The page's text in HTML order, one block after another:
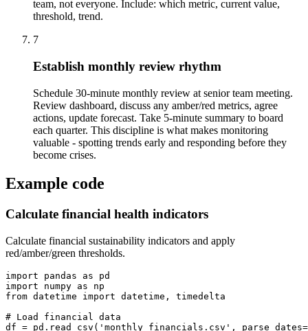
team, not everyone. Include: which metric, current value,
threshold, trend.
7
Establish monthly review rhythm
Schedule 30-minute monthly review at senior team meeting.
Review dashboard, discuss any amber/red metrics, agree
actions, update forecast. Take 5-minute summary to board
each quarter. This discipline is what makes monitoring
valuable - spotting trends early and responding before they
become crises.
Example code
Calculate financial health indicators
Calculate financial sustainability indicators and apply
red/amber/green thresholds.
import pandas as pd
import numpy as np
from datetime import datetime, timedelta
# Load financial data
df = pd.read_csv('monthly_financials.csv',